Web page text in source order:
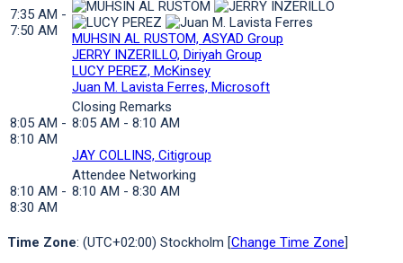
7:35 AM -
7:50 AM
MUHSIN AL RUSTOM, ASYAD Group
JERRY INZERILLO, Diriyah Group
LUCY PEREZ, McKinsey
Juan M. Lavista Ferres, Microsoft
8:05 AM -
8:10 AM
Closing Remarks
8:05 AM - 8:10 AM
JAY COLLINS, Citigroup
8:10 AM -
8:30 AM
Attendee Networking
8:10 AM - 8:30 AM
Time Zone: (UTC+02:00) Stockholm [Change Time Zone